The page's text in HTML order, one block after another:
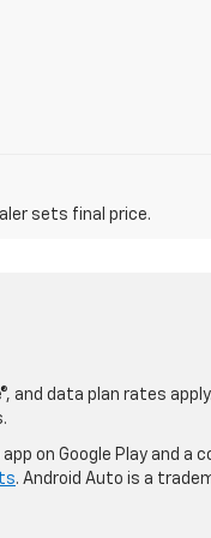
sets final price.
data plan rates apply.
on Google Play and a
. Android Auto is a